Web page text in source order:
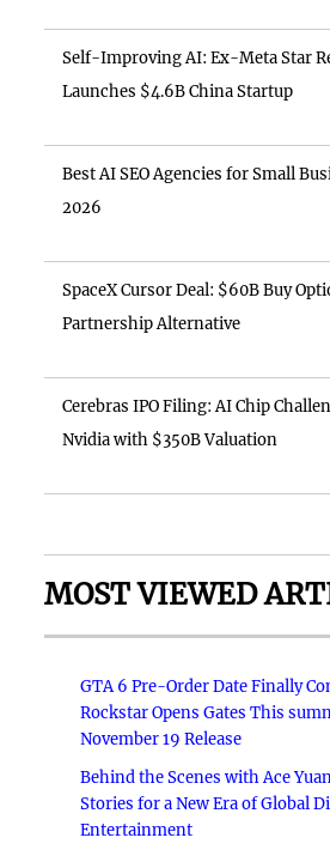
Self-Improving AI: Ex-Meta Star
Launches $4.6B China Startup
Best AI SEO Agencies for Small
2026
SpaceX Cursor Deal: $60B Buy
Partnership Alternative
Cerebras IPO Filing: AI Chip
Nvidia with $350B Valuation
MOST VIEWED
GTA 6 Pre-Order Date Finally
Rockstar Opens Gates This
November 19 Release
Behind the Scenes with Ace
Stories for a New Era of Global
Entertainment